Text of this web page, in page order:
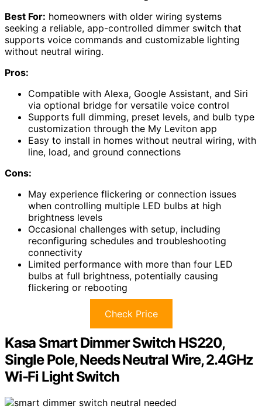
Best For: homeowners with older wiring systems
seeking a reliable, app-controlled dimmer switch that
supports voice commands and customizable lighting
without neutral wiring.
Pros:
Compatible with Alexa, Google Assistant, and Siri
via optional bridge for versatile voice control
Supports full dimming, preset levels, and bulb type
customization through the My Leviton app
Easy to install in homes without neutral wiring, with
line, load, and ground connections
Cons:
May experience flickering or connection issues
when controlling multiple LED bulbs at high
brightness levels
Occasional challenges with setup, including
reconfiguring schedules and troubleshooting
connectivity
Limited performance with more than four LED
bulbs at full brightness, potentially causing
flickering or rebooting
Check Price
Kasa Smart Dimmer Switch HS220,
Single Pole, Needs Neutral Wire, 2.4GHz
Wi-Fi Light Switch